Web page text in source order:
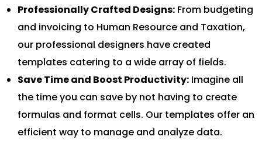
Professionally Crafted Designs: From budgeting
and invoicing to Human Resource and Taxation,
our professional designers have created
templates catering to a wide array of fields.
Save Time and Boost Productivity: Imagine all
the time you can save by not having to create
formulas and format cells. Our templates offer an
efficient way to manage and analyze data.